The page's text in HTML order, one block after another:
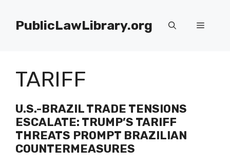
contentPublicLawLibrary.org Menu
TARIFF
U.S.-BRAZIL TRADE TENSIONS
ESCALATE: TRUMP’S TARIFF
THREATS PROMPT BRAZILIAN
COUNTERMEASURES